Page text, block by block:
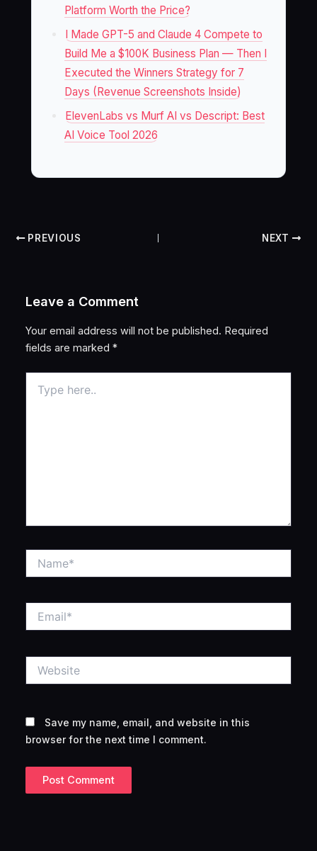
Platform Worth the Price?
I Made GPT-5 and Claude 4 Compete to
Build Me a $100K Business Plan — Then I
Executed the Winners Strategy for 7
Days (Revenue Screenshots Inside)
ElevenLabs vs Murf AI vs Descript: Best
AI Voice Tool 2026
PREVIOUS NEXT
Leave a Comment
Your email address will not be published. Required
fields are marked*
here..
Save my name, email, and website in this
browser for the next time I comment.